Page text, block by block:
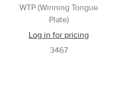
WTP (Winning Tongue
Plate)
Log in for pricing
3467